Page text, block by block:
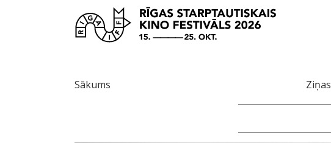
Sākums Ziņas